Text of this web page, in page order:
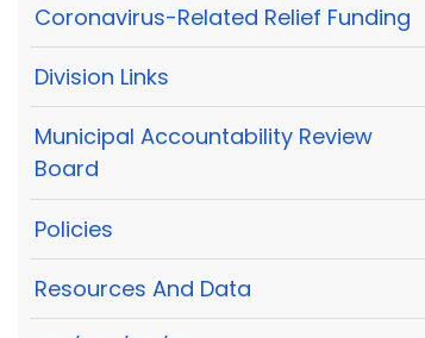
Coronavirus-Related Relief Funding
Division Links
Municipal Accountability Review
Board
Policies
Resources And Data